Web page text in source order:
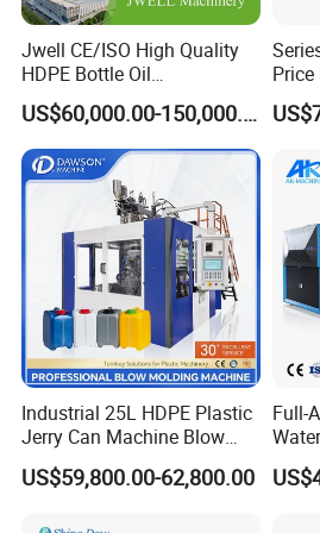
1.Hydraulic controlling system uses
to control the movements of actuators,
follows: quick response and high
optional hydraulic could sace about
Open&Closing system:
Common three platen and three tie
Toggle struction
2.Lubrication system
Jwell CE/ISO High Quality
HDPE Bottle Oil
Bottle2l/5L/12L/20L
Double Station Plastic Blow
Molding Machine/Plastic
Bottle Making Machine
US$60,000.00-150,000.00
Industrial 25L HDPE Plastic
Jerry Can Machine Blow
Molding Machine for Adblue
Chemical Bottle Automatic
US$59,800.00-62,800.00
Full-